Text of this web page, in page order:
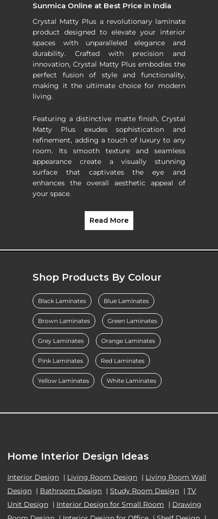
Sunmica Online at Best Price in India
Crystal Matty Plus a revolutionary laminate
product designed to elevate your interior
spaces with unparalleled elegance and
durability. Crafted with precision and
innovation, Crystal Matty Plus embodies the
perfect fusion of style and functionality,
making it the ultimate choice for modern
living.
Featuring a distinctive matte finish, Crystal
Matty Plus exudes sophistication and
refinement, adding a touch of luxury to any
room. Its smooth texture and seamless
appearance create a visually stunning
surface that captivates the eye and
enhances the overall aesthetic appeal of
your space.
Read More
Shop Products By Colour
Black Laminates Blue Laminates
Brown Laminates Green Laminates
Grey Laminates Orange Laminates
Pink Laminates Red Laminates
Yellow Laminates White Laminates
Home Interior Design Ideas
Interior Design | Living Room Design | Living Room Wall
Design | Bathroom Design | Study Room Design | TV
Unit Design | Interior Design for Small Room | Drawing